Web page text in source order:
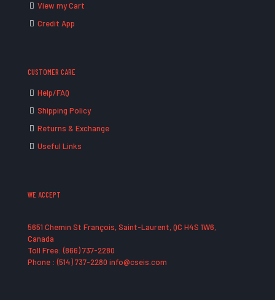
View my Cart
Credit App
CUSTOMER CARE
Help/FAQ
Shipping Policy
Returns & Exchange
Useful Links
WE ACCEPT
5651 Chemin St François, Saint-Laurent, QC H4S 1W6,
Canada
Toll Free: (866) 737-2280
Phone : (514) 737-2280 info@cseis.com